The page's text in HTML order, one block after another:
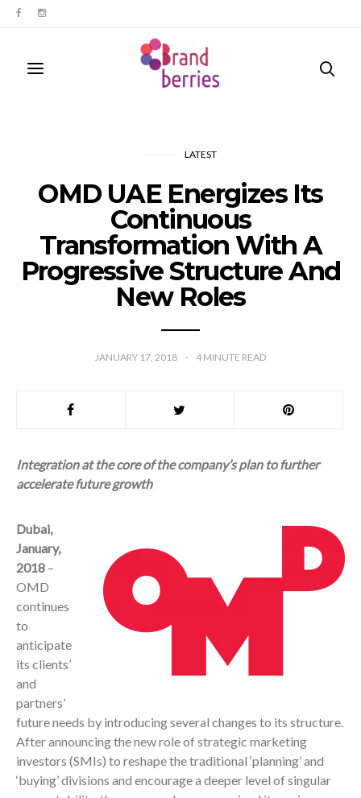
LATEST
OMD UAE Energizes Its
Continuous
Transformation With A
Progressive Structure And
New Roles
JANUARY 17, 2018 4 MINUTE READ
Integration at the core of the company’s plan to further
accelerate future growth
Dubai,
January,
2018 –
OMD
continues
to
anticipate
its clients’
and
partners’
future needs by introducing several changes to its structure.
After announcing the new role of strategic marketing
investors (SMIs) to reshape the traditional ‘planning’ and
‘buying’ divisions and encourage a deeper level of singular